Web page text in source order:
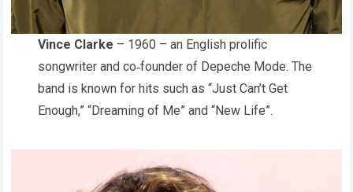
Vince Clarke – 1960 – an English prolific
songwriter and co‑founder of Depeche Mode. The
band is known for hits such as “Just Can’t Get
Enough,” “Dreaming of Me” and “New Life”.